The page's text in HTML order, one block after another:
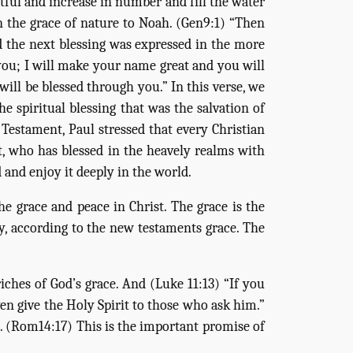
grace of nature to Noah. (Gen9:1) “Then
next blessing was expressed in the more
I will make your name great and you will
be blessed through you.” In this verse, we
spiritual blessing that was the salvation of
Paul stressed that every Christian
who has blessed in the heavely realms with
and enjoy it deeply in the world.
grace and peace in Christ. The grace is the
to the new testaments grace. The
of God’s grace. And (Luke 11:13) “If you
give the Holy Spirit to those who ask him.”
(Rom14:17) This is the important promise of